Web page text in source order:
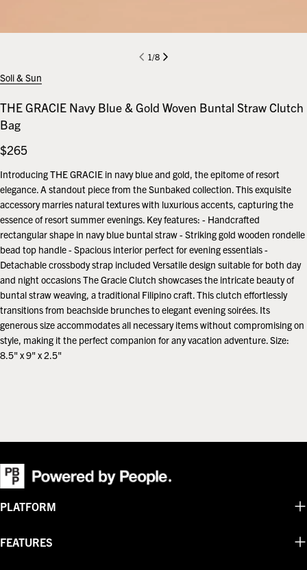
1/8
Soli & Sun
THE GRACIE Navy Blue & Gold Woven Buntal Straw Clutch
Bag
Regular
$265
Introducing THE GRACIE in navy blue and gold, the epitome of resort
elegance. A standout piece from the Sunbaked collection. This exquisite
accessory marries natural textures with luxurious accents, capturing the
essence of resort summer evenings. Key features: - Handcrafted
rectangular shape in navy blue buntal straw - Striking gold wooden rondelle
bead top handle - Spacious interior perfect for evening essentials -
Detachable crossbody strap included Versatile design suitable for both day
and night occasions The Gracie Clutch showcases the intricate beauty of
buntal straw weaving, a traditional Filipino craft. This clutch effortlessly
transitions from beachside brunches to elegant evening soirées. Its
generous size accommodates all necessary items without compromising on
style, making it the perfect companion for any vacation adventure. Size:
8.5" x 9" x 2.5"
PLATFORM
FEATURES